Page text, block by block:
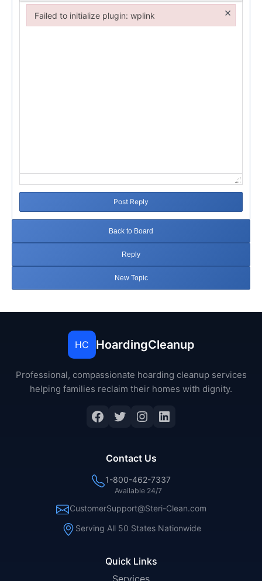
Post Reply
Back to Board
Reply
New Topic
HC HoardingCleanup
Professional, compassionate hoarding cleanup services
helping families reclaim their homes with dignity.
Facebook
Twitter
Instagram
LinkedIn
Quick Links
Services
Contact Us
1-800-462-7337
Available 24/7
CustomerSupport@Steri-Clean.com
Serving All 50 States Nationwide
Failed to initialize plugin: wplink ×
Failed to initialize plugin: wplink